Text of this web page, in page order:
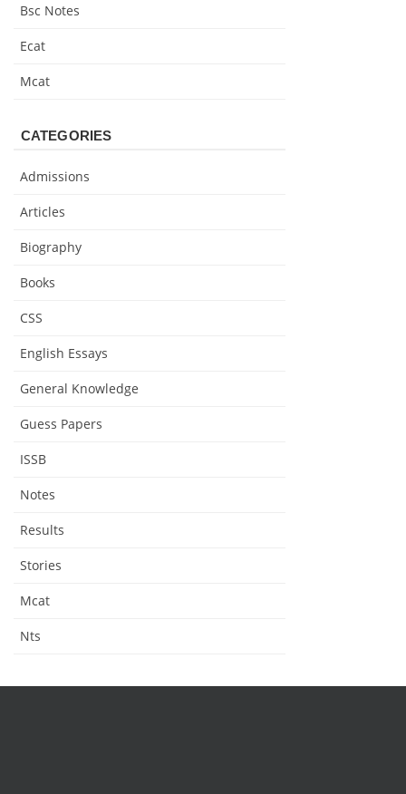
Bsc Notes
Ecat
Mcat
CATEGORIES
Admissions
Articles
Biography
Books
CSS
English Essays
General Knowledge
Guess Papers
ISSB
Notes
Results
Stories
Mcat
Nts